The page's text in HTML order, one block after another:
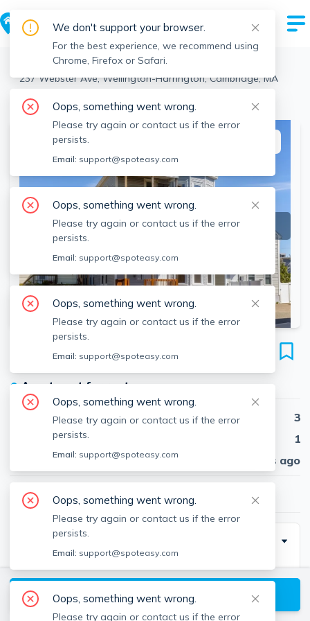
Cambridge > Wellington-Harrington
237 Webster Ave, Wellington-Harrington, Cambridge, MA
View the building page for this address
SEE ALL 12 PHOTOS
237 Webster Ave
Unit #3, Wellington-Harrington, Cambridge, 02141
● Apartment for rent
Beds
3
Baths
1
Published
30 days ago
$3,270/ month
Description
3-Bedroom Apartment for Rent – 237 Webster Ave,
Cambridge with approximately 1,000 sq. ft. of living
space. This apartment features a balcony and a
View available Cambridge listings
We don't support your browser.
For the best experience, we recommend using
Chrome, Firefox or Safari.
Oops, something went wrong.
Please try again or contact us if the error
persists.
Email: support@spoteasy.com
Oops, something went wrong.
Please try again or contact us if the error
persists.
Email: support@spoteasy.com
Oops, something went wrong.
Please try again or contact us if the error
persists.
Email: support@spoteasy.com
Oops, something went wrong.
Please try again or contact us if the error
persists.
Email: support@spoteasy.com
Oops, something went wrong.
Please try again or contact us if the error
persists.
Email: support@spoteasy.com
Oops, something went wrong.
Please try again or contact us if the error